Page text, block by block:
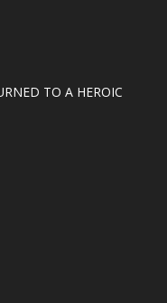
TO A HEROIC